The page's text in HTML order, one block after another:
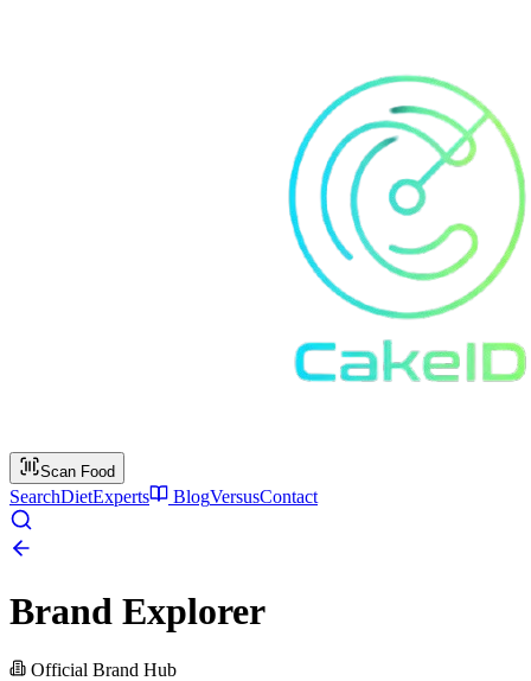
Scan Food
SearchDietExperts BlogVersusContact
Brand Explorer
Official Brand Hub